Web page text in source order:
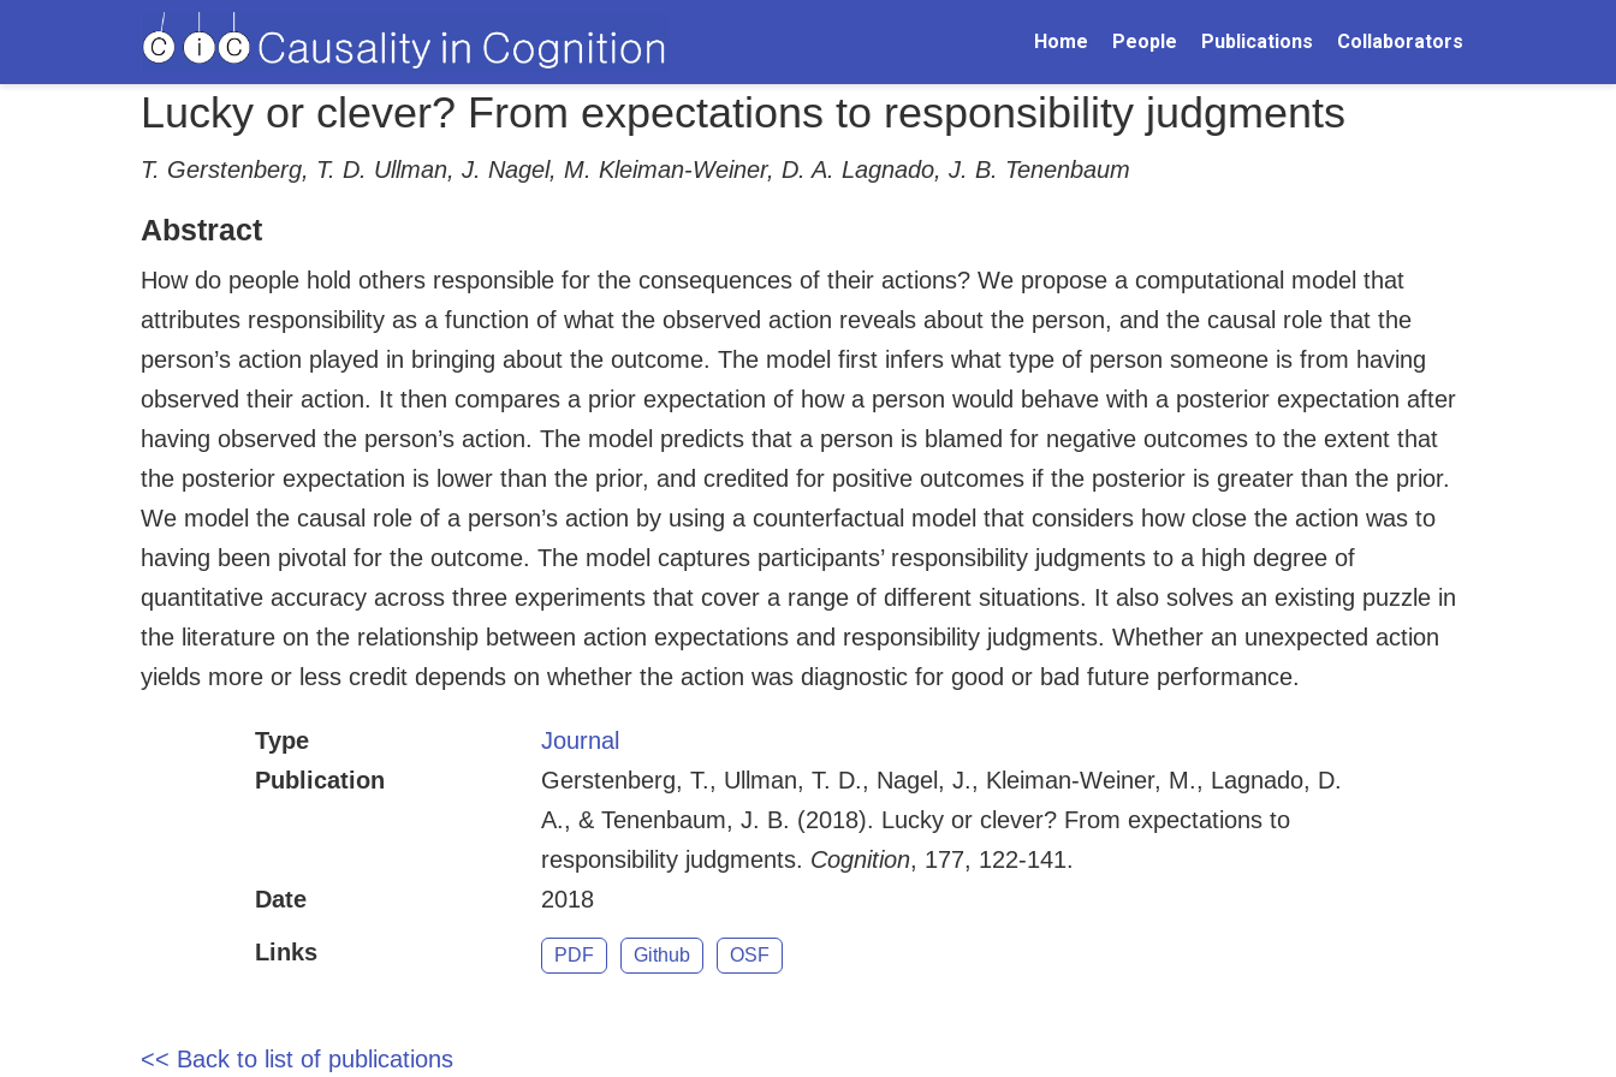
Home People Publications Collaborators
Lucky or clever? From expectations to responsibility judgments
T. Gerstenberg, T. D. Ullman, J. Nagel, M. Kleiman-Weiner, D. A. Lagnado, J. B. Tenenbaum
Abstract
How do people hold others responsible for the consequences of their actions? We propose a computational model that
attributes responsibility as a function of what the observed action reveals about the person, and the causal role that the
person’s action played in bringing about the outcome. The model first infers what type of person someone is from having
observed their action. It then compares a prior expectation of how a person would behave with a posterior expectation after
having observed the person’s action. The model predicts that a person is blamed for negative outcomes to the extent that
the posterior expectation is lower than the prior, and credited for positive outcomes if the posterior is greater than the prior.
We model the causal role of a person’s action by using a counterfactual model that considers how close the action was to
having been pivotal for the outcome. The model captures participants’ responsibility judgments to a high degree of
quantitative accuracy across three experiments that cover a range of different situations. It also solves an existing puzzle in
the literature on the relationship between action expectations and responsibility judgments. Whether an unexpected action
yields more or less credit depends on whether the action was diagnostic for good or bad future performance.
Type
Journal
Publication
Gerstenberg, T., Ullman, T. D., Nagel, J., Kleiman-Weiner, M., Lagnado, D.
A., & Tenenbaum, J. B. (2018). Lucky or clever? From expectations to
responsibility judgments. Cognition, 177, 122-141.
Date
2018
Links
PDF Github OSF
<< Back to list of publications